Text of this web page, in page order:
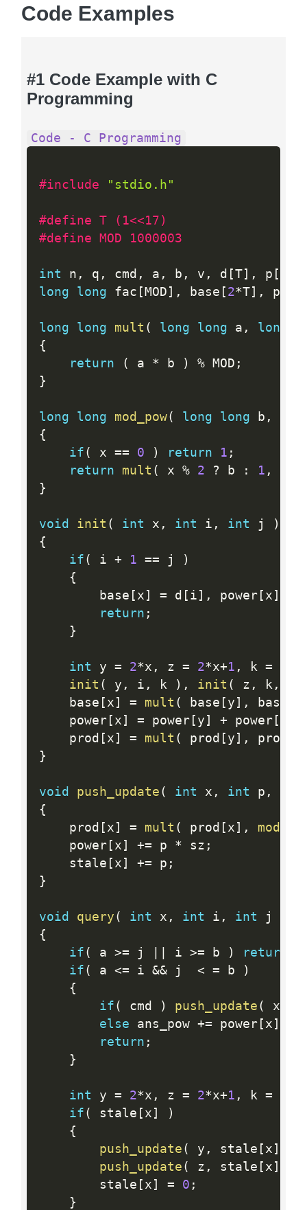
Code Examples
#1 Code Example with C
Programming
Code - C Programming
#include "stdio.h"
#define T (1<<17)
#define MOD 1000003
int n , q , cmd , a , b , v , d [T] , p [
long
long fac [ MOD ] , base [ 2*T] ,
long long mult ( long long a , long
{
return
( a * b ) % MOD ;
}
long long mod_pow( long long b ,
{
if ( x == 0 ) return 1 ;
return
mult ( x % 2 ? b : 1 ,
}
void init ( int x , int i , int j
)
{
if ( i + 1 == j
)
{
        base
[ x ] = d [ i ] , power[ x ]
return ;
}
int y = 2*x , z = 2*x+1 , k =
init ( y , i , k ) , init ( z , k,
    base
[ x ] = mult ( base [ y ] , base
    power
[ x ] = power[ y ] + power[
    prod
[ x ] = mult ( prod [ y ] , prod
}
void push_update ( int x , int p ,
{
    prod
[ x ] = mult ( prod [ x ] ,
    power
[ x ] += p * sz ;
    stale
[ x ] += p ;
}
void query ( int x , int i , int j
{
if ( a >= j i >= b ) return
if ( a <= i && j < = b
)
{
if ( cmd ) push_update ( x
else ans_pow += power[ x ]
return ;
}
int y = 2*x , z = 2*x+1 , k =
if ( stale [ x ]
)
{
push_update ( y , stale [ x ]
push_update ( z , stale [ x ]
        stale
[ x ] = 0 ;
}